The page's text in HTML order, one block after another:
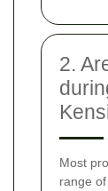
2.
Most
range